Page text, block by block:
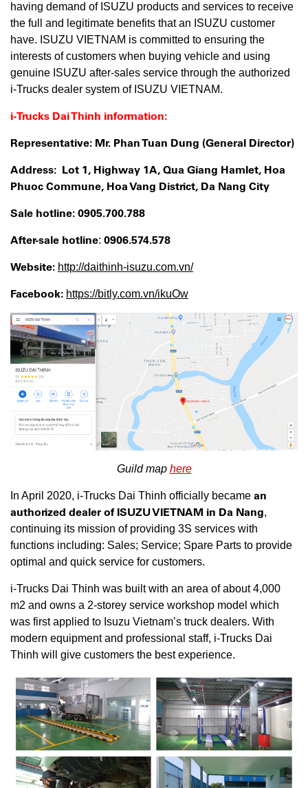
having demand of ISUZU products and services to receive
the full and legitimate benefits that an ISUZU customer
have. ISUZU VIETNAM is committed to ensuring the
interests of customers when buying vehicle and using
genuine ISUZU after-sales service through the authorized
i-Trucks dealer system of ISUZU VIETNAM.
i-Trucks Dai Thinh information:
Representative: Mr. Phan Tuan Dung (General Director)
Address: Lot 1, Highway 1A, Qua Giang Hamlet, Hoa
Phuoc Commune, Hoa Vang District, Da Nang City
Sale hotline:0905.700.788
After-sale hotline: 0906.574.578
Website: http://daithinh-isuzu.com.vn/
Facebook: https://bitly.com.vn/ikuOw
Guild map here
In April 2020, i-Trucks Dai Thinh officially became an
authorized dealer of ISUZU VIETNAM in Da Nang,
continuing its mission of providing 3S services with
functions including: Sales; Service; Spare Parts to provide
optimal and quick service for customers.
i-Trucks Dai Thinh was built with an area of ​​about 4,000
m2 and owns a 2-storey service workshop model which
was first applied to Isuzu Vietnam’s truck dealers. With
modern equipment and professional staff, i-Trucks Dai
Thinh will give customers the best experience.